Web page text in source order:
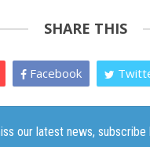
SHARE THIS
Facebook